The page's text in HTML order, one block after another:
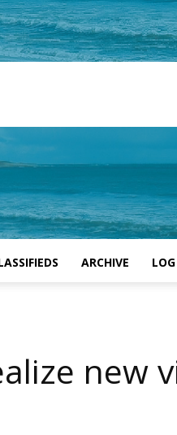
ARCHIVE
new